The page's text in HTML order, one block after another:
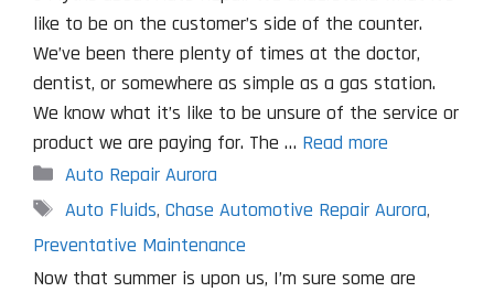
like to be on the customer’s side of the counter.
We’ve been there plenty of times at the doctor,
dentist, or somewhere as simple as a gas station.
We know what it’s like to be unsure of the service or
product we are paying for. The … Read more
Categories
Auto Repair Aurora
Tags
Auto Fluids, Chase Automotive Repair Aurora,
Preventative Maintenance
Now that summer is upon us, I’m sure some are